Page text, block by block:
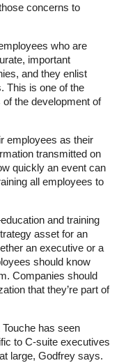
concerns to
who are
important
and they enlist
This is one of the
the development of
employees as their
transmitted on
quickly an event can
all employees to
and training
asset for an
an executive or a
should know
Companies should
that they’re part of
has seen
to C-suite executives
large, Godfrey says.